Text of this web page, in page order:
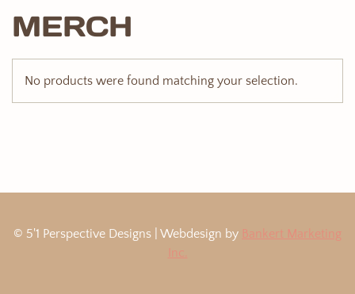
MERCH
No products were found matching your selection.
© 5'1 Perspective Designs | Webdesign by Bankert Marketing
Inc.